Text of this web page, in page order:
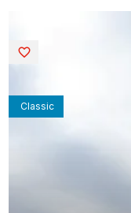
Classic